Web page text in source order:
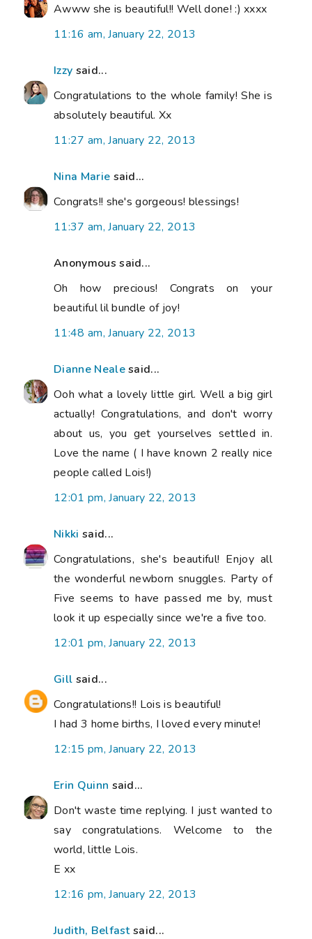
Awww she is beautiful!! Well done! :) xxxx
11:16 am, January 22, 2013
Izzy said...
Congratulations to the whole family! She is
absolutely beautiful. Xx
11:27 am, January 22, 2013
Nina Marie said...
Congrats!! she's gorgeous! blessings!
11:37 am, January 22, 2013
Anonymous said...
Oh how precious! Congrats on your
beautiful lil bundle of joy!
11:48 am, January 22, 2013
Dianne Nealesaid...
Ooh what a lovely little girl. Well a big girl
actually! Congratulations, and don't worry
about us, you get yourselves settled in.
Love the name ( I have known 2 really nice
people called Lois!)
12:01 pm, January 22, 2013
Nikki said...
Congratulations, she's beautiful! Enjoy all
the wonderful newborn snuggles. Party of
Five seems to have passed me by, must
look it up especially since we're a five too.
12:01 pm, January 22, 2013
Gill said...
Congratulations!! Lois is beautiful!
I had 3 home births, I loved every minute!
12:15 pm, January 22, 2013
Erin Quinn said...
Don't waste time replying. I just wanted to
say congratulations. Welcome to the
world, little Lois.
E xx
12:16 pm, January 22, 2013
Judith, Belfastsaid...